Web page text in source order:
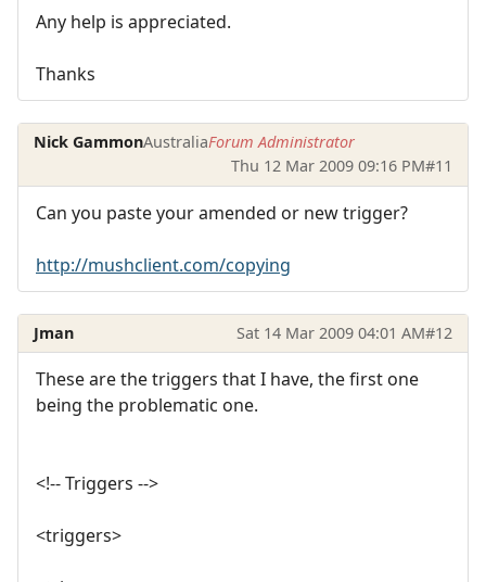
Any help is appreciated.
Thanks
Nick GammonAustraliaForum Administrator
Thu 12 Mar 2009 09:16 PM#11
Can you paste your amended or new trigger?
http://mushclient.com/copying
Jman Sat 14 Mar 2009 04:01 AM#12
These are the triggers that I have, the first one
being the problematic one.
<!-- Triggers -->
<triggers>